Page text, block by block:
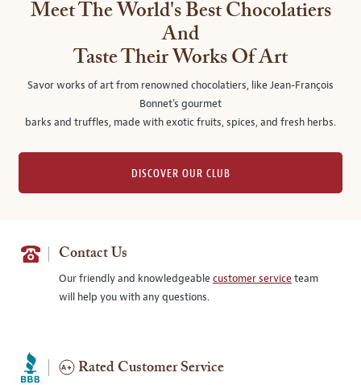
Meet The World's Best Chocolatiers
And
Taste Their Works Of Art
Savor works of art from renowned chocolatiers, like Jean-François
Bonnet's gourmet
barks and truffles, made with exotic fruits, spices, and fresh herbs.
DISCOVER OUR CLUB
Contact Us
Our friendly and knowledgeablecustomer serviceteam
will help you with any questions.
Rated Customer Service